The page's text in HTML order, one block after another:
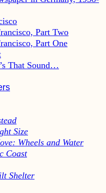
Part Two
Part One
That Sound…
Size
Wheels and Water
Coast
Shelter